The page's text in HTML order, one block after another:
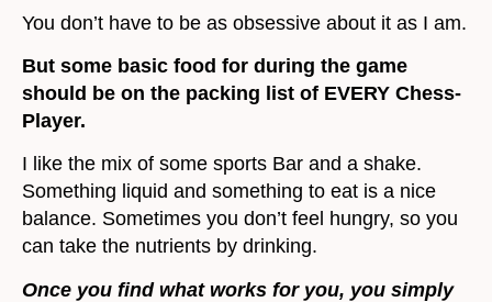
You don’t have to be as obsessive about it as I am.
But some basic food for during the game
should be on the packing list of EVERY Chess-
Player.
I like the mix of some sports Bar and a shake.
Something liquid and something to eat is a nice
balance. Sometimes you don’t feel hungry, so you
can take the nutrients by drinking.
Once you find what works for you, you simply